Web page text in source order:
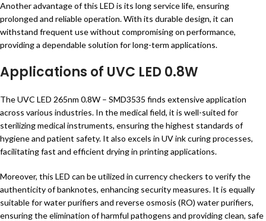
Another advantage of this LED is its long service life, ensuring
prolonged and reliable operation. With its durable design, it can
withstand frequent use without compromising on performance,
providing a dependable solution for long-term applications.
Applications of UVC LED 0.8W
The UVC LED 265nm 0.8W – SMD3535 finds extensive application
across various industries. In the medical field, it is well-suited for
sterilizing medical instruments, ensuring the highest standards of
hygiene and patient safety. It also excels in UV ink curing processes,
facilitating fast and efficient drying in printing applications.
Moreover, this LED can be utilized in currency checkers to verify the
authenticity of banknotes, enhancing security measures. It is equally
suitable for water purifiers and reverse osmosis (RO) water purifiers,
ensuring the elimination of harmful pathogens and providing clean, safe